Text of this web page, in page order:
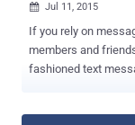
 Jul 11, 2015
If you rely on
members and
fashioned text